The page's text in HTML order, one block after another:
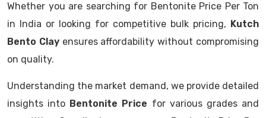
Whether you are searching for Bentonite Price Per Ton
in India or looking for competitive bulk pricing, Kutch
Bento Clayensures affordability without compromising
on quality.
Understanding the market demand, we provide detailed
insights into Bentonite Price for various grades and